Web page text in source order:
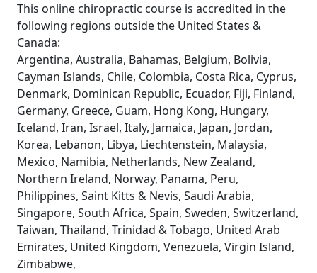
This online chiropractic course is accredited in the
following regions outside the United States &
Canada:
Argentina, Australia, Bahamas, Belgium, Bolivia,
Cayman Islands, Chile, Colombia, Costa Rica, Cyprus,
Denmark, Dominican Republic, Ecuador, Fiji, Finland,
Germany, Greece, Guam, Hong Kong, Hungary,
Iceland, Iran, Israel, Italy, Jamaica, Japan, Jordan,
Korea, Lebanon, Libya, Liechtenstein, Malaysia,
Mexico, Namibia, Netherlands, New Zealand,
Northern Ireland, Norway, Panama, Peru,
Philippines, Saint Kitts & Nevis, Saudi Arabia,
Singapore, South Africa, Spain, Sweden, Switzerland,
Taiwan, Thailand, Trinidad & Tobago, United Arab
Emirates, United Kingdom, Venezuela, Virgin Island,
Zimbabwe,